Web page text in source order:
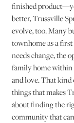
finished
better, Trussville
evolve, too. Many
townhome as a
needs change, the
family home within
and love. That
things that makes
about finding the
community that